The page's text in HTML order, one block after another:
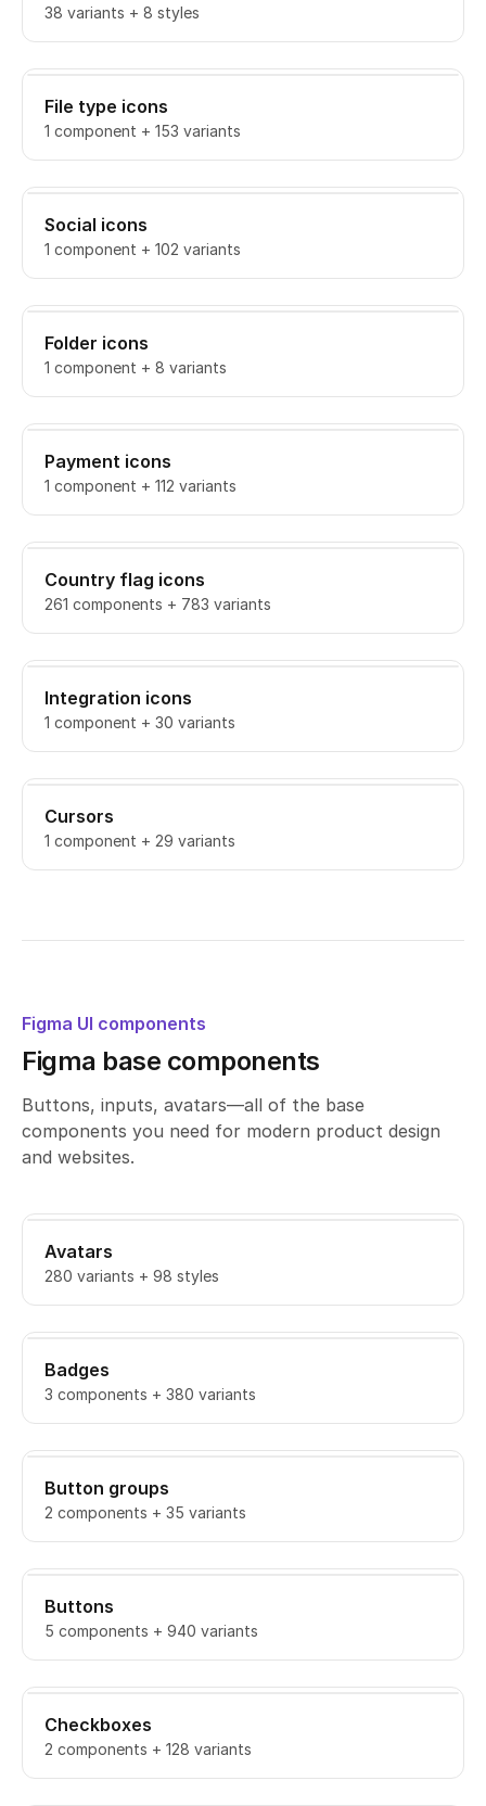
38 variants + 8 styles
File type icons
1 component + 153 variants
Social icons
1 component + 102 variants
Folder icons
1 component + 8 variants
Payment icons
1 component + 112 variants
Country flag icons
261 components + 783 variants
Integration icons
1 component + 30 variants
Cursors
1 component + 29 variants
Figma UI components
Figma base components
Buttons, inputs, avatars—all of the base
components you need for modern product design
and websites.
Avatars
280 variants + 98 styles
Badges
3 components + 380 variants
Button groups
2 components + 35 variants
Buttons
5 components + 940 variants
Checkboxes
2 components + 128 variants